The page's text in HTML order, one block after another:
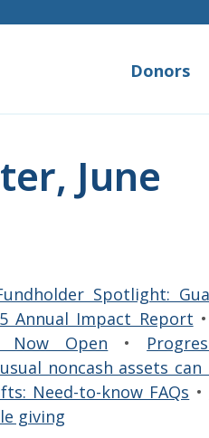
Donors
June
Spotlight:
Annual Impact Report •
Now Open •
noncash assets can
Need-to-know FAQs •
giving